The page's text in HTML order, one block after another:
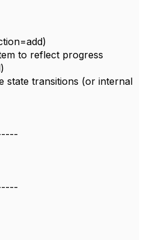
to reflect progress
state transitions (or internal